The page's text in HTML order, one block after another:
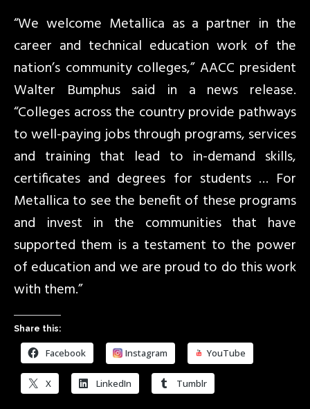
“We welcome Metallica as a partner in the
career and technical education work of the
nation’s community colleges,” AACC president
Walter Bumphus said in a news release.
“Colleges across the country provide pathways
to well-paying jobs through programs, services
and training that lead to in-demand skills,
certificates and degrees for students … For
Metallica to see the benefit of these programs
and invest in the communities that have
supported them is a testament to the power
of education and we are proud to do this work
with them.”
Share this:
Facebook Instagram YouTube
X LinkedIn Tumblr